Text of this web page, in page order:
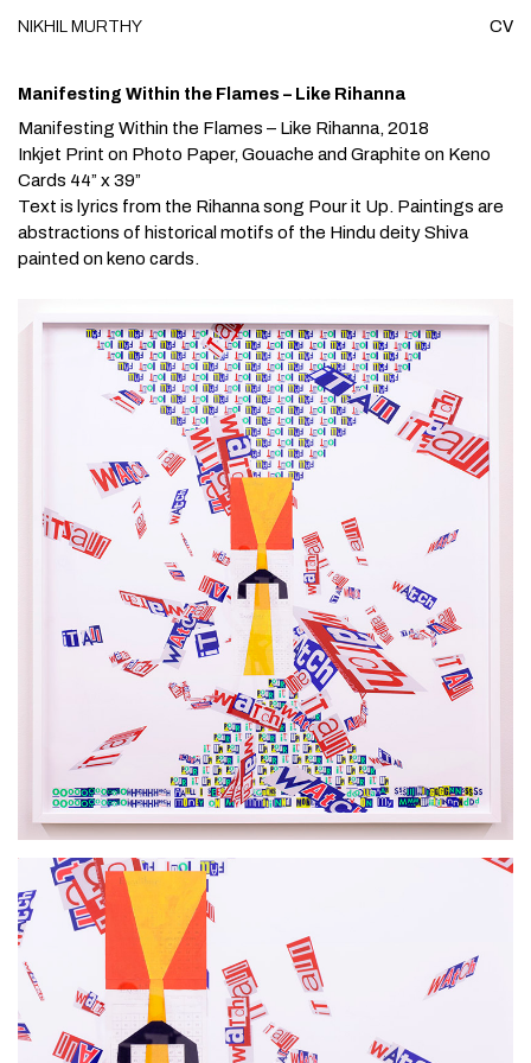
NIKHILMURTHY CV
Manifesting Within the Flames – Like Rihanna
Manifesting Within the Flames – Like Rihanna, 2018
Inkjet Print on Photo Paper, Gouache and Graphite on Keno
Cards 44” x 39”
Text is lyrics from the Rihanna song Pour it Up. Paintings are
abstractions of historical motifs of the Hindu deity Shiva
painted on keno cards.